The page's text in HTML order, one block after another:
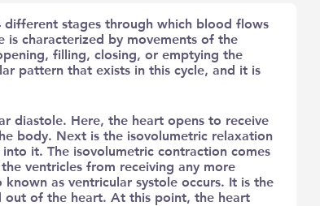
different stages through which blood flows
characterized by movements of the
filling, closing, or emptying the
pattern that exists in this cycle, and it is
diastole. Here, the heart opens to receive
body. Next is the isovolumetric relaxation
it. The isovolumetric contraction comes
ventricles from receiving any more
as ventricular systole occurs. It is the
out of the heart. At this point, the heart